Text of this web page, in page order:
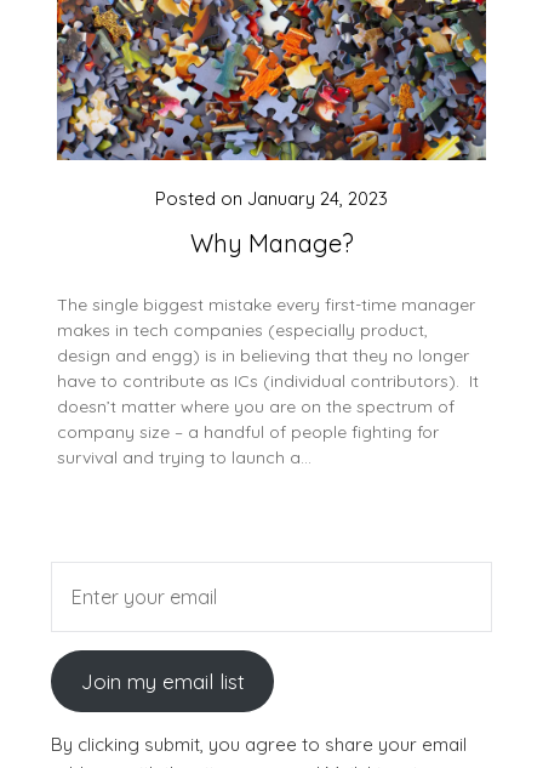
Why Manage?
Posted on January 24, 2023
The single biggest mistake every first-time manager
makes in tech companies (especially product,
design and engg) is in believing that they no longer
have to contribute as ICs (individual contributors). It
doesn’t matter where you are on the spectrum of
company size – a handful of people fighting for
survival and trying to launch a…
Join my email list
By clicking submit, you agree to share your email